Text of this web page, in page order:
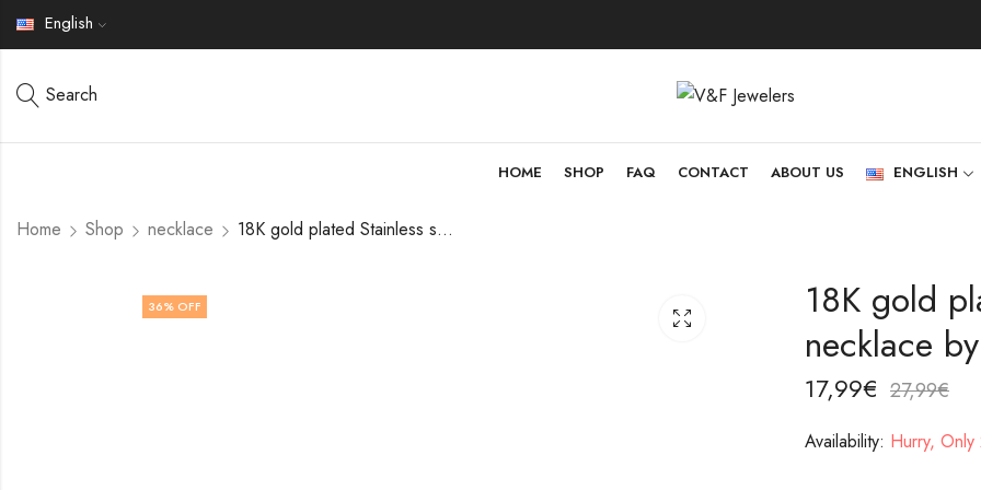
English
Search
HOME SHOP FAQ CONTACT ABOUT US ENGLISH
Home Shop necklace 18K gold plated Stainless steel Heart necklace by V&F Jewelers
36% OFF
18K gold
necklace
17,99€ 27,99€
Availability: Hurry, Only